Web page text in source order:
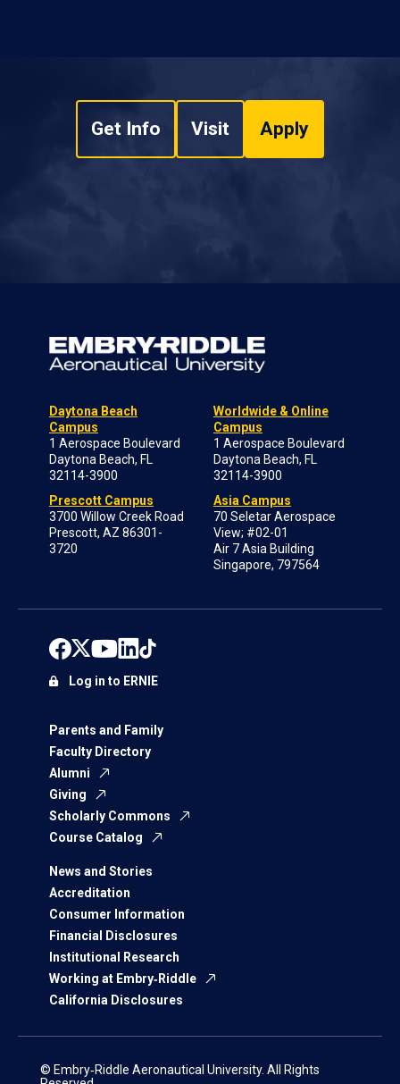
Get Info Visit Apply
Daytona Beach
Campus
1 Aerospace Boulevard
Daytona Beach, FL
32114-3900
Prescott Campus
3700 Willow Creek Road
Prescott, AZ 86301-
3720
Worldwide & Online
Campus
1 Aerospace Boulevard
Daytona Beach, FL
32114-3900
Asia Campus
70 Seletar Aerospace
View; #02-01
Air 7 Asia Building
Singapore, 797564
Parents and Family
Faculty Directory
Alumni
Giving
Scholarly Commons
Course Catalog
News and Stories
Accreditation
Consumer Information
Financial Disclosures
Institutional Research
Working at Embry‑Riddle
California Disclosures
Log in to ERNIE
© Embry‑Riddle Aeronautical University. All Rights